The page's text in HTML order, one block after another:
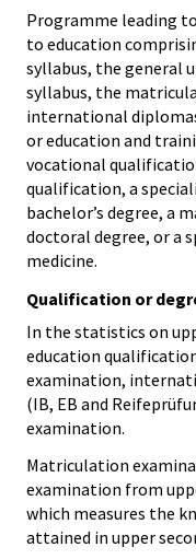
Programme leading
to education
syllabus, the general
syllabus, the
international
or education and
vocational
qualification, a
bachelor’s degree, a
doctoral degree, or a
medicine.
Qualification or
In the statistics on
education
examination,
(IB, EB and
examination.
Matriculation
examination from
which measures the
attained in upper